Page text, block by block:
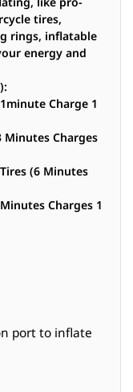
tires,
rings, inflatable
energy and
Charge 1
Minutes Charges
(6 Minutes
Charges 1
port to inflate